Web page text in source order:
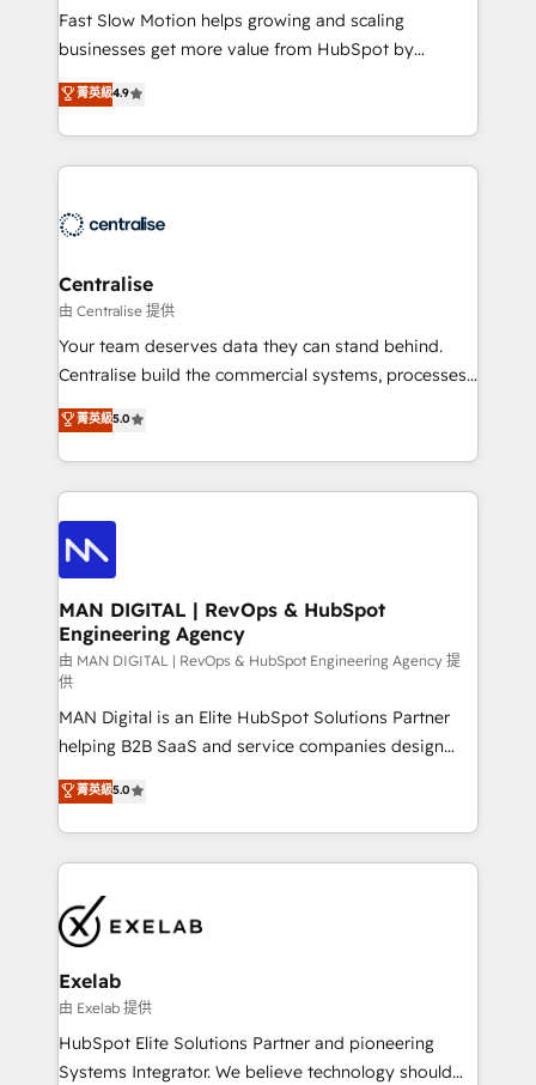
HubSpot Optimisation projects - HubSpot CMS
Websites - RevOps projects & managed services -
Implementation, CPQ Implementation, Billing &
Payments Implementation" Based in Leeds and
engine it’s meant to be.
Fast Slow Motion helps growing and scaling
businesses get more value from HubSpot by
building CRM, data, automation, and AI foundations
that work in the real world. The only HubSpot Elite
Solutions Partner and Salesforce Summit Partner, we
help companies design connected revenue systems
that support their business. Our work goes beyond
complexity, adoption, data, reporting, and
operationalize AI through practical, governed Claude
services that turn AI into useful business workflows.
We support HubSpot implementation, onboarding,
architecture, RevOps process design, Salesforce
migrations and integrations, automation, reporting,
enterprise organizations that have outgrown basic
CRM setup and need a long-term partner with
菁英級4.9
Centralise
由 Centralise 提供
Your team deserves data they can stand behind.
Centralise build the commercial systems, processes
and HubSpot foundations that turn your CRM from a
liability, into the source of truth that your entire
organisation can confidently stand behind. We are
an Elite Partner built on one belief: technology is
only as good as the revenue system around it. Our
strategists, RevOps specialists and technical
consultants care as much about outcomes as our
clients do. Working with 200+ mid-market B2B
businesses has taught us exactly where things break.
Where forecasts fall apart. Where marketing and
sales lose alignment. A CRO needs forecasting
leadership can trust. A Head of Marketing needs
attribution Sales respects. A RevOps lead needs
governance from day one. A founder stepping back
needs visibility without the weeds. We're one of the
UK's most experienced HubSpot teams, but that's
the credential, not the point. Our clients trust us to
own their revenue engine and the outcomes.
菁英級5.0
MAN DIGITAL | RevOps & HubSpot
Engineering Agency
由 MAN DIGITAL | RevOps & HubSpot Engineering Agency 提
供
MAN Digital is an Elite HubSpot Solutions Partner
helping B2B SaaS and service companies design
HubSpot as a revenue system, not a marketing tool.
We turn fragmented processes and unreliable data
into one operational source of truth for GTM teams
and leadership. What We Do ➡️ CRM Architecture &
pipelines ➡️ Revenue Operations 📈 – Lead, deal,
onboarding, and renewal processes ➡️ GTM
Operations ⚙️ – Automation, forecasting, and
reporting ➡️ Custom Integrations 🔌 – API-based
connections with ERP and billing systems HubSpot
Accreditations: - CRM Implementation Accreditation
菁英級5.0
Exelab
由 Exelab 提供
HubSpot Elite Solutions Partner and pioneering
Systems Integrator. We believe technology should